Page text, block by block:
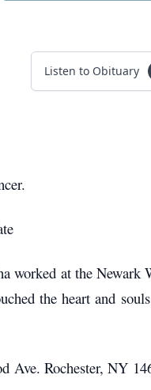
Listen to Obituary
worked at the Newark
the heart and
Ave. Rochester, NY